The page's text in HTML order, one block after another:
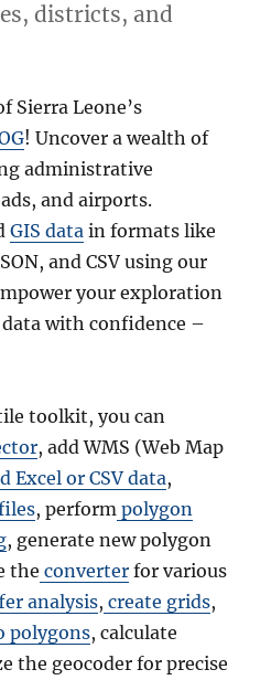
districts, and
Sierra Leone’s
! Uncover a wealth of
administrative
and airports.
GIS data in formats like
and CSV using our
your exploration
data with confidence –
toolkit, you can
, add WMS (Web Map
Excel or CSV data,
, perform polygon
, generate new polygon
the converter for various
analysis, create grids,
polygons, calculate
the geocoder for precise